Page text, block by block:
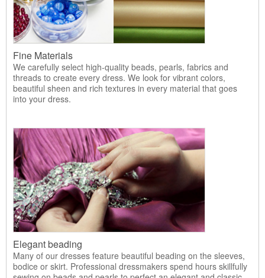
Fine Materials
We carefully select high-quality beads, pearls, fabrics and
threads to create every dress. We look for vibrant colors,
beautiful sheen and rich textures in every material that goes
into your dress.
Elegant beading
Many of our dresses feature beautiful beading on the sleeves,
bodice or skirt. Professional dressmakers spend hours skillfully